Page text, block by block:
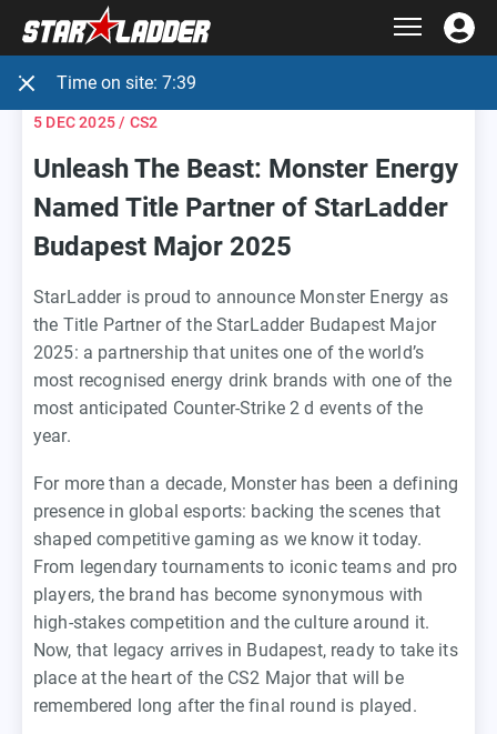
Time on site: 7:39
5 DEC 2025 / CS2
Unleash The Beast: Monster Energy
Named Title Partner of StarLadder
Budapest Major 2025
StarLadder is proud to announce Monster Energy as
the Title Partner of the StarLadder Budapest Major
2025: a partnership that unites one of the world’s
most recognised energy drink brands with one of the
most anticipated Counter-Strike 2 d events of the
year.
For more than a decade, Monster has been a defining
presence in global esports: backing the scenes that
shaped competitive gaming as we know it today.
From legendary tournaments to iconic teams and pro
players, the brand has become synonymous with
high-stakes competition and the culture around it.
Now, that legacy arrives in Budapest, ready to take its
place at the heart of the CS2 Major that will be
remembered long after the final round is played.